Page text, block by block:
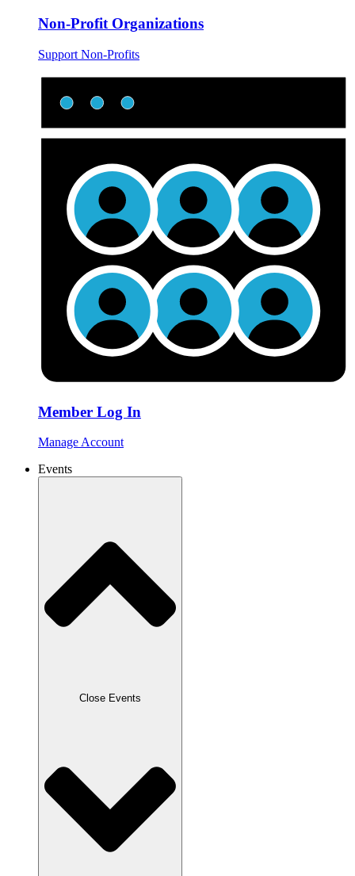
Non-Profit Organizations
Support Non-Profits
Member Log In
Manage Account
Events
Close Events